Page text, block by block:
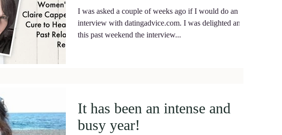
I was asked a couple of weeks ago if I would do an
interview with datingadvice.com. I was delighted and
this past weekend the interview...
It has been an intense and
busy year!